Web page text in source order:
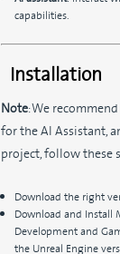
capabilities.
Installation
Note: We
for the AI Assistant,
project, follow these
Download the right
Download and Install
Development and
the Unreal Engine